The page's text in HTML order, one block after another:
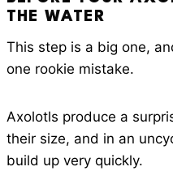
THE WATER
This step is a big one,
one rookie mistake.
Axolotls produce a
their size, and in an
build up very quickly.